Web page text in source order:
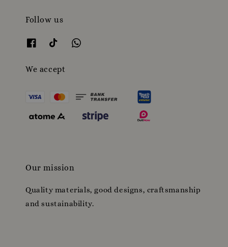
Follow us
We accept
Our mission
Quality materials, good designs, craftsmanship
and sustainability.